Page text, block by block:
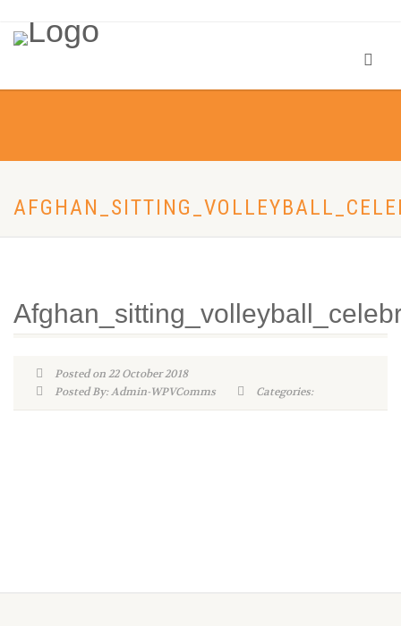
Posted on 22 October 2018
Posted By: Admin-WPVComms
Categories: